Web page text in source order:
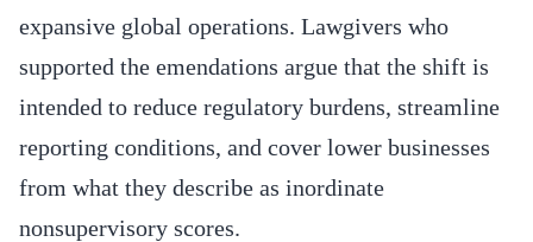
expansive global operations. Lawgivers who
supported the emendations argue that the shift is
intended to reduce regulatory burdens, streamline
reporting conditions, and cover lower businesses
from what they describe as inordinate
nonsupervisory scores.